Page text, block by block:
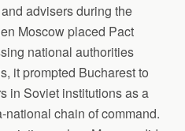
advisers during the
Moscow placed Pact
national authorities
it prompted Bucharest to
in Soviet institutions as a
national chain of command.